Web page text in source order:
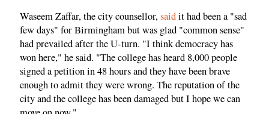
Waseem Zaffar, the city counsellor,saidit had been a "sad
few days" for Birmingham but was glad "common sense"
had prevailed after the U-turn. "I think democracy has
won here," he said. "The college has heard 8,000 people
signed a petition in 48 hours and they have been brave
enough to admit they were wrong. The reputation of the
city and the college has been damaged but I hope we can